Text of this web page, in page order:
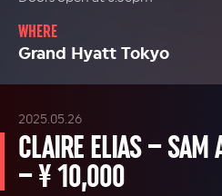
WHERE
Grand Hyatt Tokyo
CLAIRE ELIAS – SAM
– ¥ 10,000
2025.05.26